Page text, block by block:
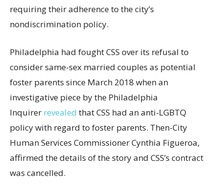
requiring their adherence to the city’s
nondiscrimination policy.
Philadelphia had fought CSS over its refusal to
consider same-sex married couples as potential
foster parents since March 2018 when an
investigative piece by the Philadelphia
Inquirer revealed that CSS had an anti-LGBTQ
policy with regard to foster parents. Then-City
Human Services Commissioner Cynthia Figueroa,
affirmed the details of the story and CSS’s contract
was cancelled.